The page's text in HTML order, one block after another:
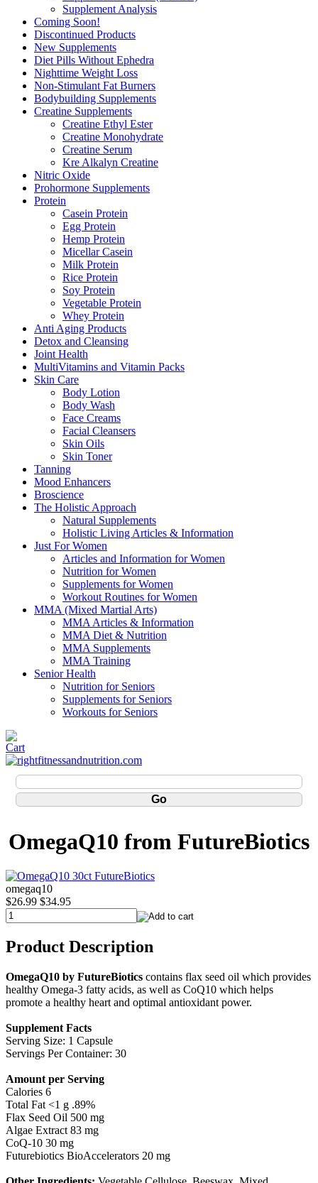
Supplement Analysis
Coming Soon!
Discontinued Products
New Supplements
Diet Pills Without Ephedra
Nighttime Weight Loss
Non-Stimulant Fat Burners
Bodybuilding Supplements
Creatine Supplements
Creatine Ethyl Ester
Creatine Monohydrate
Creatine Serum
Kre Alkalyn Creatine
Nitric Oxide
Prohormone Supplements
Protein
Casein Protein
Egg Protein
Hemp Protein
Micellar Casein
Milk Protein
Rice Protein
Soy Protein
Vegetable Protein
Whey Protein
Anti Aging Products
Detox and Cleansing
Joint Health
MultiVitamins and Vitamin Packs
Skin Care
Body Lotion
Body Wash
Face Creams
Facial Cleansers
Skin Oils
Skin Toner
Tanning
Mood Enhancers
Broscience
The Holistic Approach
Natural Supplements
Holistic Living Articles & Information
Just For Women
Articles and Information for Women
Nutrition for Women
Supplements for Women
Workout Routines for Women
MMA (Mixed Martial Arts)
MMA Articles & Information
MMA Diet & Nutrition
MMA Supplements
MMA Training
Senior Health
Nutrition for Seniors
Supplements for Seniors
Workouts for Seniors
OmegaQ10 from FutureBiotics
omegaq10
$26.99 $34.95
Product Description
OmegaQ10 by FutureBiotics contains flax seed oil which provides
healthy Omega-3 fatty acids, as well as CoQ10 which helps
promote a healthy heart and optimal antioxidant power.
Supplement Facts
Serving Size: 1 Capsule
Servings Per Container: 30
Amount per Serving
Calories 6
Total Fat <1 g .89%
Flax Seed Oil 500 mg
Algae Extract 83 mg
CoQ-10 30 mg
Futurebiotics BioAccelerators 20 mg